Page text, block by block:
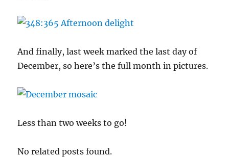
And finally, last week marked the last day of
December, so here’s the full month in pictures.
Less than two weeks to go!
No related posts found.